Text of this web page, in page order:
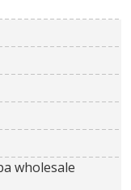
wholesale